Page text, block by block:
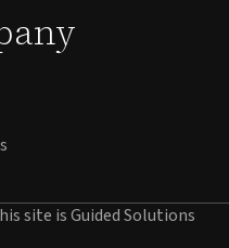
site is Guided Solutions